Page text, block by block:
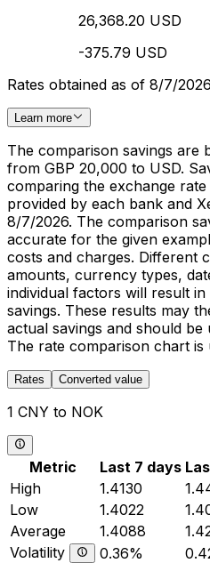
26,368.20 USD
-375.79 USD
Rates obtained as of 8/7/2026
Learn more
The comparison savings are
from GBP 20,000 to USD.
comparing the exchange
provided by each bank and
8/7/2026. The comparison
accurate for the given
costs and charges. Different
amounts, currency types,
individual factors will result
savings. These results may
actual savings and should
The rate comparison chart is
Rates Converted value
1 CNY to NOK
Metric Last 7 days
High
1.4130
Low
1.4022
Average
1.4088
Volatility
0.36%